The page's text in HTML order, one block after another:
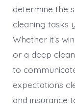
determine the
cleaning tasks
Whether it’s
or a deep
to
expectations
and insurance